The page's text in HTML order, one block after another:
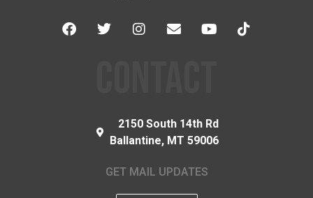
2150 South 14th Rd
Ballantine, MT 59006
GET MAIL UPDATES